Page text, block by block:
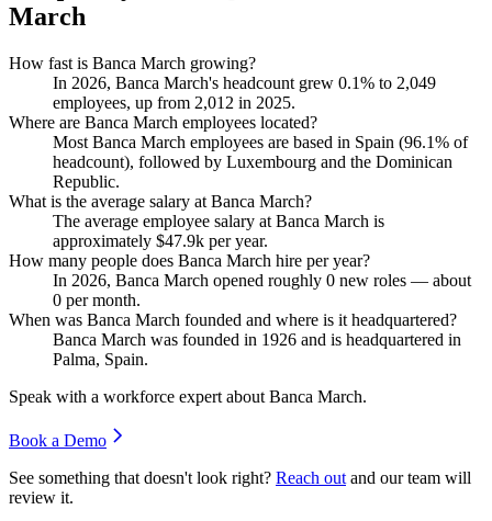
March
How fast is Banca March growing?
In 2026, Banca March's headcount grew 0.1% to 2,049
employees, up from 2,012 in 2025.
Where are Banca March employees located?
Most Banca March employees are based in Spain (96.1% of
headcount), followed by Luxembourg and the Dominican
Republic.
What is the average salary at Banca March?
The average employee salary at Banca March is
approximately $47.9k per year.
How many people does Banca March hire per year?
In 2026, Banca March opened roughly 0 new roles — about
0 per month.
When was Banca March founded and where is it headquartered?
Banca March was founded in 1926 and is headquartered in
Palma, Spain.
Speak with a workforce expert about Banca March.
Book a Demo
See something that doesn't look right? Reach out and our team will
review it.